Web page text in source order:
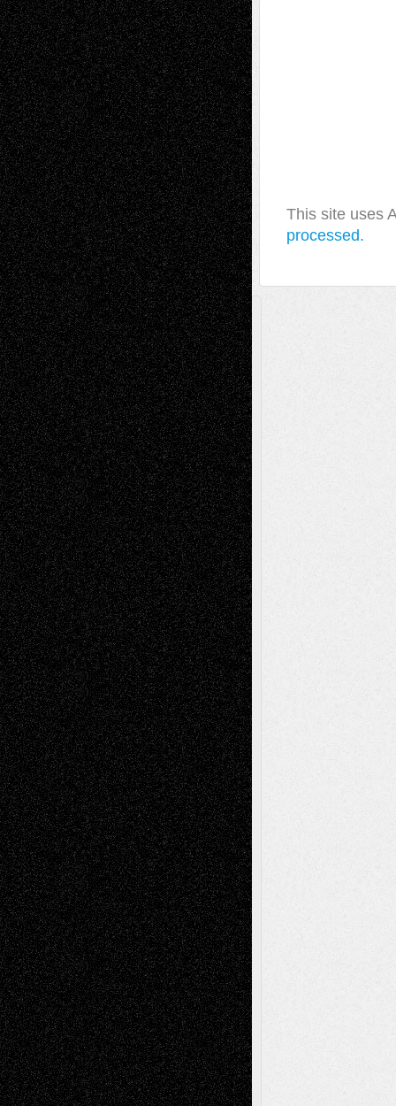
This site uses
processed.
A Tribute To The Founder
Chris Al-Aswad(1979 - 2010)
Recent Posts
Via Basel: Later Life Decisions–and an
Anniversary July 27, 2026
Richard Jones: New Poems July 15, 2026
Via Basel: Independence or
Interdependence Day? July 14, 2026
Via Basel: Early and Bold Decisions July 9,
2026
Dreaming Ourselves Into Being June 27,
2026
Recent Comments
Todd NeelonVia Basel: Later Life
Decisions–and an Anniversary
tessaaminaroseonVia Basel: Later Life
Decisions–and an Anniversary
baselaonDreaming Ourselves Into Being
Deena L. BolenonChristopher R. Al-Aswad
– A Tribute
Mary MaddenonVia Basel: Early and Bold
Decisions
Tags
Abstract Accidental Critic Art-Essays Art-
History Art-Interviews Art-NewsArt-
ReviewsArt-Videos Artist-Blog Book
ReviewsCollageComics
Digital-ArtDrawingsEIL-
BlogEscape-Into-ChrisFiction
Figurative Film illustrations
InstallationsLife in the Box Literature-
Essays Mixed-MediaMovie-
ReviewsMusicMusic-for-Music
Music-MP3Music-ReviewsMusic-
VideosPainting
PhotographyPoetry Press-
Release Printmaking Sculpture Store-Artists
Street-Art Surrealism Television
Television; Life in the BoxTheatre
Reviews The Escape Toon Musings
Via Basel